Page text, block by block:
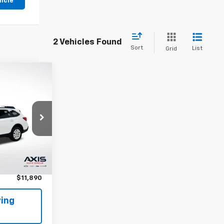
2 Vehicles Found
Sort Grid List
J3295975
Ext.
+$895
$11,890